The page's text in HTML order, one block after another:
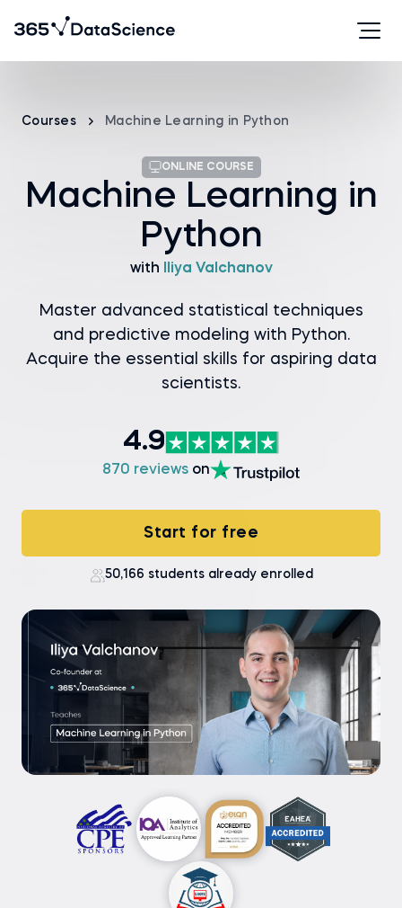
Courses Machine Learning in Python
ONLINE COURSE
Machine Learning in
Python
with Iliya Valchanov
Master advanced statistical techniques
and predictive modeling with Python.
Acquire the essential skills for aspiring data
scientists.
4.9
870 reviews on
Start for free
50,166 students already enrolled